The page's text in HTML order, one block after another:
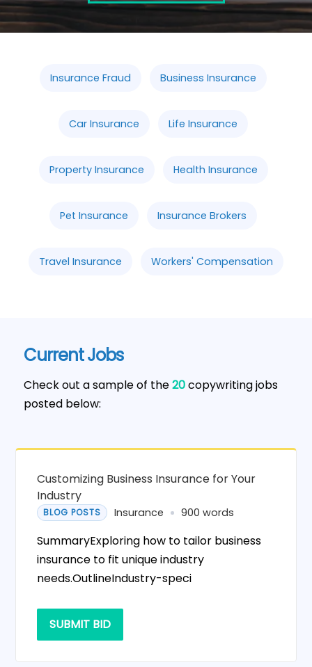
Insurance Fraud Business Insurance
Car Insurance Life Insurance
Property Insurance Health Insurance
Pet Insurance Insurance Brokers
Travel Insurance Workers' Compensation
Current Jobs
Check out a sample of the20copywriting jobs
posted below:
Customizing Business Insurance for Your
Industry
BLOG POSTS Insurance 900 words
SummaryExploring how to tailor business
insurance to fit unique industry
needs.OutlineIndustry-speci
SUBMIT BID